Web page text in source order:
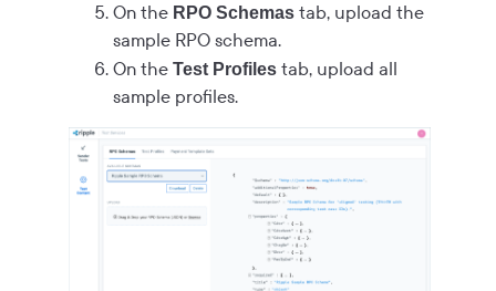
On the RPO Schemas tab, upload the
sample RPO schema.
On theTest Profiles tab, upload all
sample profiles.